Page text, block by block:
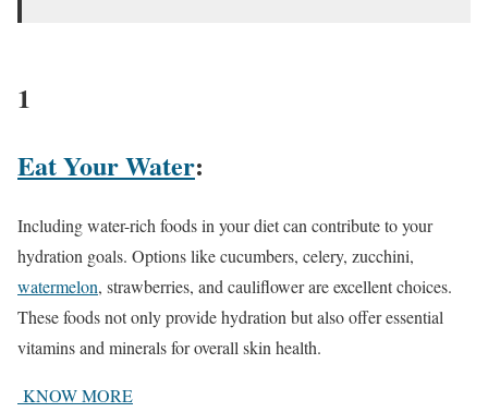
1
Eat Your Water:
Including water-rich foods in your diet can contribute to your
hydration goals. Options like cucumbers, celery, zucchini,
watermelon, strawberries, and cauliflower are excellent choices.
These foods not only provide hydration but also offer essential
vitamins and minerals for overall skin health.
KNOW MORE